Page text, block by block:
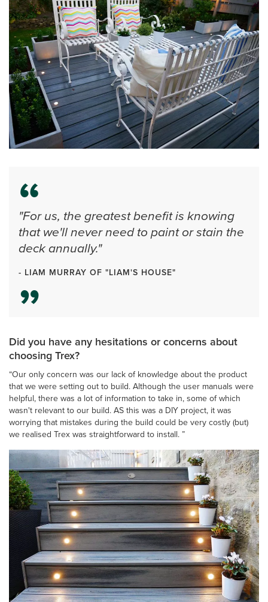
"For us, the greatest benefit is knowing
that we'll never need to paint or stain the
deck annually."
- LIAM MURRAY OF "LIAM'S HOUSE"
Did you have any hesitations or concerns about
choosing Trex?
“Our only concern was our lack of knowledge about the product
that we were setting out to build. Although the user manuals were
helpful, there was a lot of information to take in, some of which
wasn't relevant to our build. AS this was a DIY project, it was
worrying that mistakes during the build could be very costly (but)
we realised Trex was straightforward to install. ”